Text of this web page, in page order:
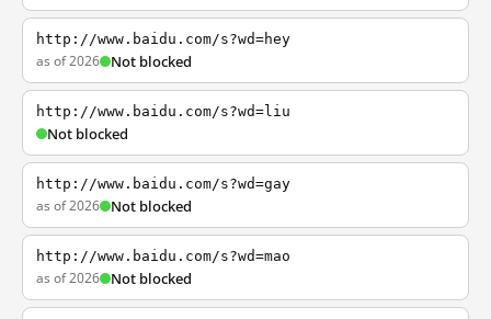
http://www.baidu.com/s?wd=hey
as of 2026 Not blocked
http://www.baidu.com/s?wd=liu
Not blocked
http://www.baidu.com/s?wd=gay
as of 2026 Not blocked
http://www.baidu.com/s?wd=mao
as of 2026 Not blocked